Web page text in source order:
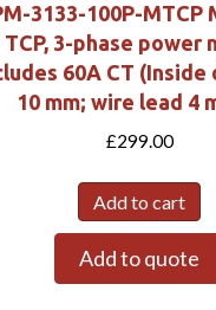
3133-100P-MTCP
TCP, 3-phase power
60A CT
10 mm; wire lead 4
£299.00
Add to cart
Add to quote